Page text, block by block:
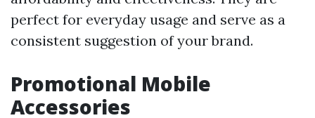
perfect for everyday usage and serve as a
consistent suggestion of your brand.
Promotional Mobile
Accessories